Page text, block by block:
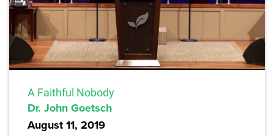
A Faithful Nobody
Dr. John Goetsch
August 11, 2019